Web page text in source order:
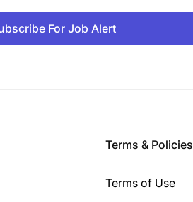
For Job Alert
Terms & Policies
Terms of Use